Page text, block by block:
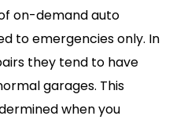
on-demand auto
to emergencies only. In
they tend to have
garages. This
when you